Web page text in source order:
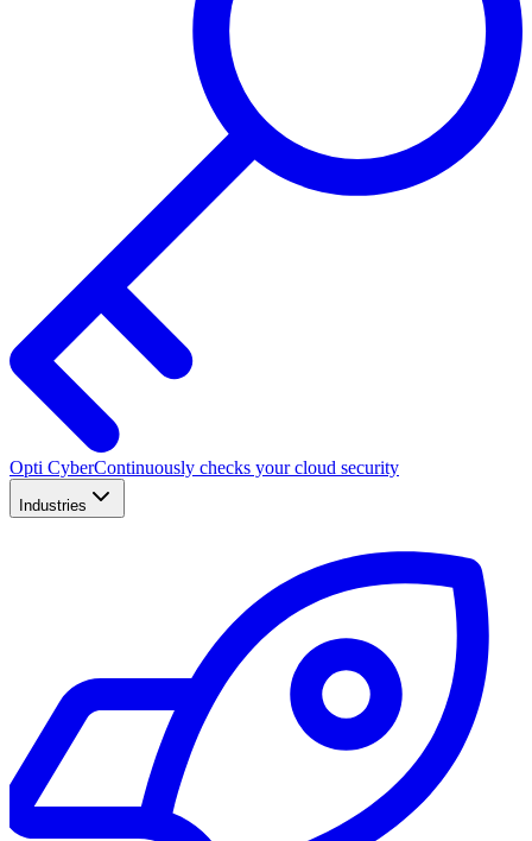
Opti CyberContinuously checks your cloud security
Industries